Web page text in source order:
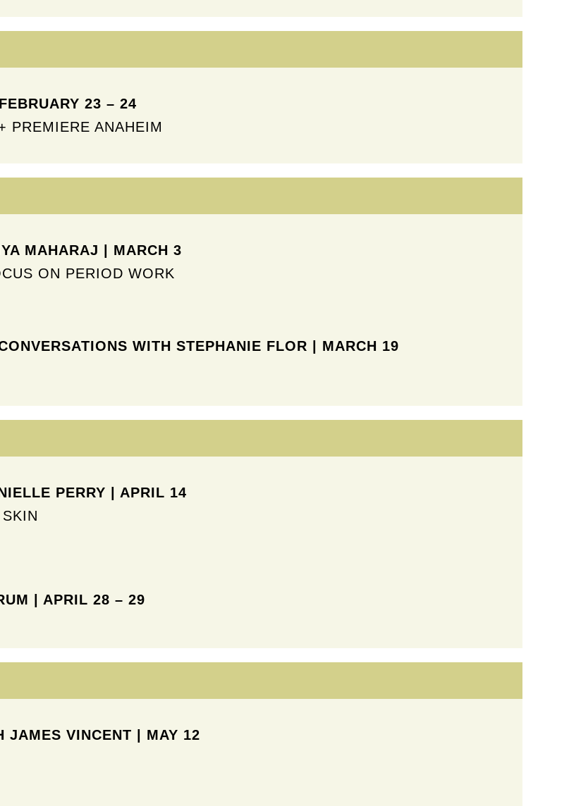
23 – 24
PREMIERE ANAHEIM
MAHARAJ | MARCH 3
ON PERIOD WORK
WITH STEPHANIE FLOR | MARCH 19
PERRY | APRIL 14
| APRIL 28 – 29
JAMES VINCENT | MAY 12